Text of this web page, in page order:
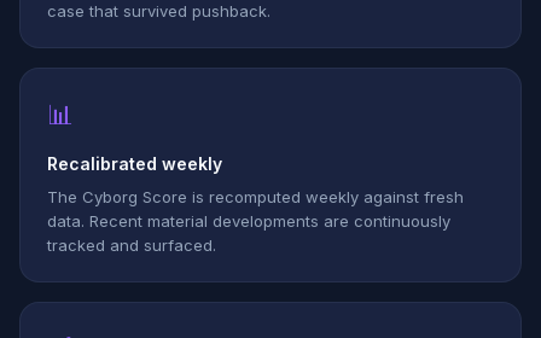
case that survived pushback.
📊
Recalibrated weekly
The Cyborg Score is recomputed weekly against fresh
data. Recent material developments are continuously
tracked and surfaced.